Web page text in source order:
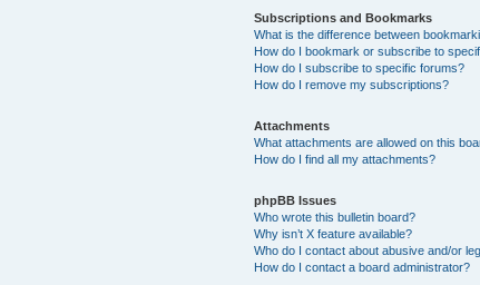
Subscriptions and Bookmarks
What is the difference between
How do I bookmark or subscribe to
How do I subscribe to specific forums?
How do I remove my subscriptions?
Attachments
What attachments are allowed on this
How do I find all my attachments?
phpBB Issues
Who wrote this bulletin board?
Why isn’t X feature available?
Who do I contact about abusive and/or
How do I contact a board administrator?